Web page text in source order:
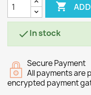

In stock
Secure Payment
All payments are
encrypted payment